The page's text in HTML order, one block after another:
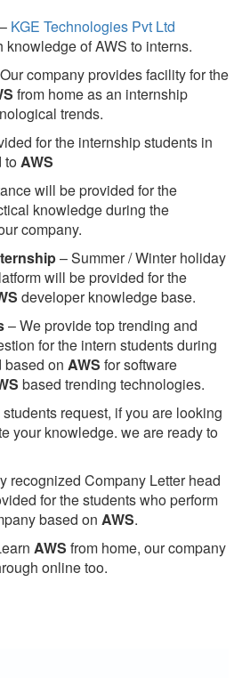
– KGE Technologies Pvt Ltd
knowledge of AWS to interns.
company provides facility for the
from home as an internship
trends.
for the internship students in
toAWS
will be provided for the
knowledge during the
company.
– Summer / Winter holiday
will be provided for the
developer knowledge base.
– We provide top trending and
for the intern students during
based on AWS for software
based trending technologies.
request, if you are looking
your knowledge. we are ready to
recognized Company Letter head
for the students who perform
based on AWS.
AWS from home, our company
online too.